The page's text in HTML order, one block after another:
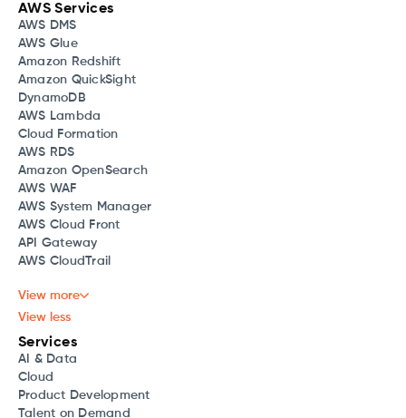
AWS Services
AWS DMS
AWS Glue
Amazon Redshift
Amazon QuickSight
DynamoDB
AWS Lambda
Cloud Formation
AWS RDS
Amazon OpenSearch
AWS WAF
AWS System Manager
AWS Cloud Front
API Gateway
AWS CloudTrail
View more
View less
Services
AI & Data
Cloud
Product Development
Talent on Demand